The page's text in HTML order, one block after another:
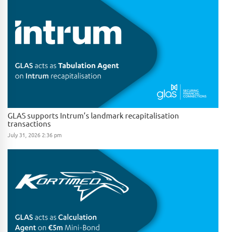
GLAS supports Intrum’s landmark recapitalisation
transactions
July 31, 2026 2:36 pm